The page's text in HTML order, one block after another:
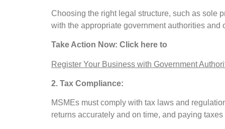
Choosing the right legal structure, such as sole
with the appropriate government authorities
Take Action Now: Click here to
Register Your Business with Government
2. Tax Compliance:
MSMEs must comply with tax laws and
returns accurately and on time, and paying